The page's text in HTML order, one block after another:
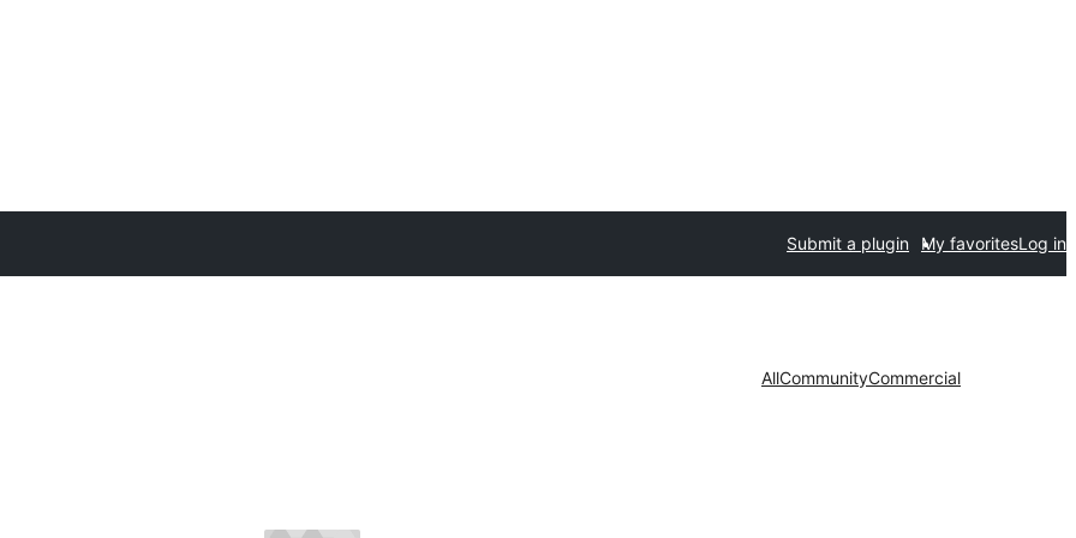
Submit a plugin My favoritesLog in
AllCommunityCommercial